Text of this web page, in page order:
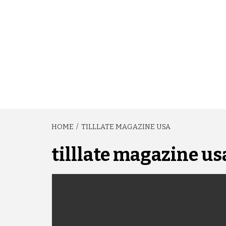
HOME TILLLATE MAGAZINE USA
tilllate magazine